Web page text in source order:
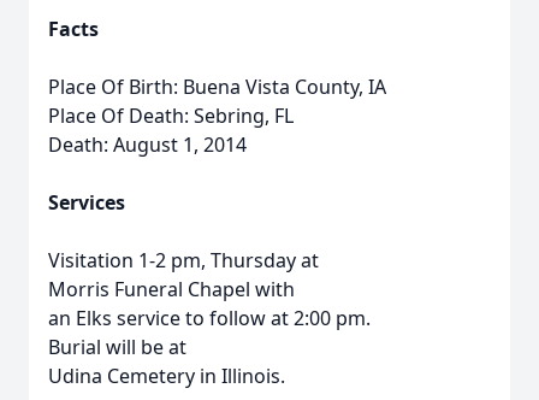
Facts
Place Of Birth: Buena Vista County, IA
Place Of Death: Sebring, FL
Death: August 1, 2014
Services
Visitation 1-2 pm, Thursday at
Morris Funeral Chapel with
an Elks service to follow at 2:00 pm.
Burial will be at
Udina Cemetery in Illinois.